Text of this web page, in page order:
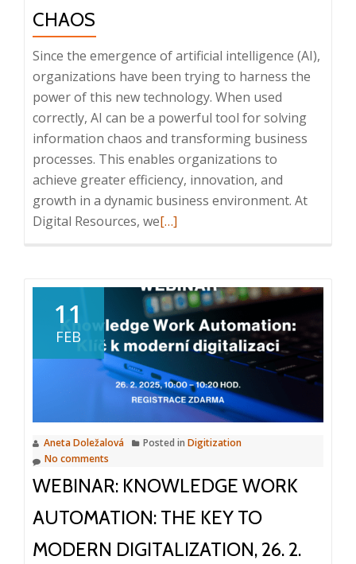
AM
9:30
AM,
Prague
CHAOS
Since the emergence of artificial intelligence (AI),
organizations have been trying to harness the
power of this new technology. When used
correctly, AI can be a powerful tool for solving
information chaos and transforming business
processes. This enables organizations to
achieve greater efficiency, innovation, and
growth in a dynamic business environment. At
Digital Resources, weRead
Solving
Information
Chaos
[…]
11
FEB
Aneta Doležalová Posted in Digitization
No comments
WEBINAR: KNOWLEDGE WORK
AUTOMATION: THE KEY TO
MODERN DIGITALIZATION, 26. 2.